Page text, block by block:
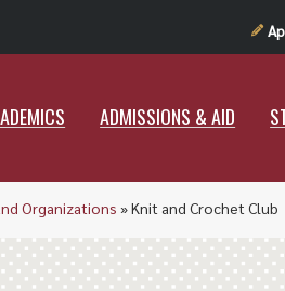
ADMISSIONS & AID
ADMISSIONS & AID
Organizations »Knit and Crochet Club